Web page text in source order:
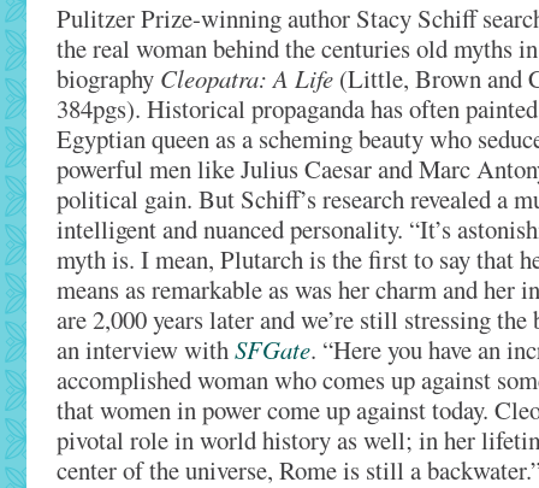
Pulitzer Prize-winning author Stacy Schiff
the real woman behind the centuries old myths
biography Cleopatra: A Life (Little, Brown and
384pgs). Historical propaganda has often
Egyptian queen as a scheming beauty who
powerful men like Julius Caesar and Marc
political gain. But Schiff’s research revealed a
intelligent and nuanced personality. “It’s
myth is. I mean, Plutarch is the first to say that
means as remarkable as was her charm and her
are 2,000 years later and we’re still stressing the
an interview withSFGate. “Here you have an
accomplished woman who comes up against
that women in power come up against today.
pivotal role in world history as well; in her
center of the universe, Rome is still a